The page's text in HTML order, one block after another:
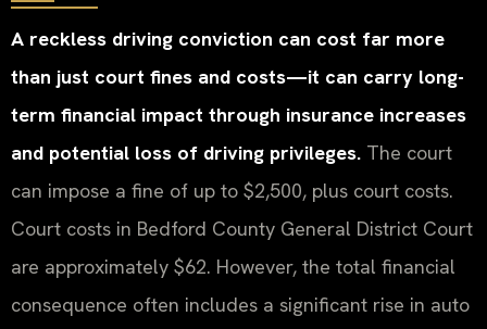
A reckless driving conviction can cost far more
than just court fines and costs—it can carry long-
term financial impact through insurance increases
and potential loss of driving privileges. The court
can impose a fine of up to $2,500, plus court costs.
Court costs in Bedford County General District Court
are approximately $62. However, the total financial
consequence often includes a significant rise in auto